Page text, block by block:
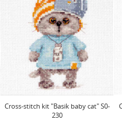
Cross-stitch kit "Basik baby cat" S0-
230